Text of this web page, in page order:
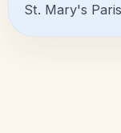
St. Mary's